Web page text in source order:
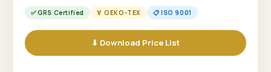
✅ GRS Certified 🏅 OEKO-TEX 📋 ISO 9001
⬇ Download Price List